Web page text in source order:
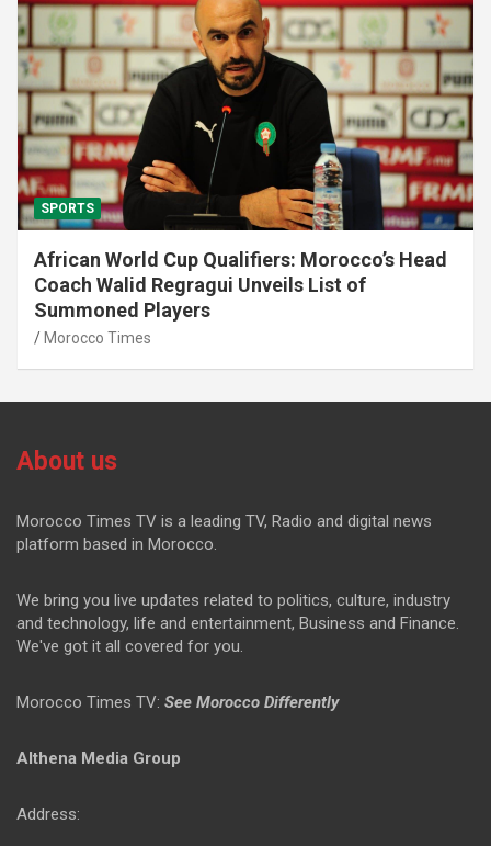
SPORTS
African World Cup Qualifiers: Morocco’s Head
Coach Walid Regragui Unveils List of
Summoned Players
Morocco Times
About us
Morocco Times TV is a leading TV, Radio and digital news
platform based in Morocco.
We bring you live updates related to politics, culture, industry
and technology, life and entertainment, Business and Finance.
We've got it all covered for you.
Morocco Times TV: See Morocco Differently
Althena Media Group
Address: